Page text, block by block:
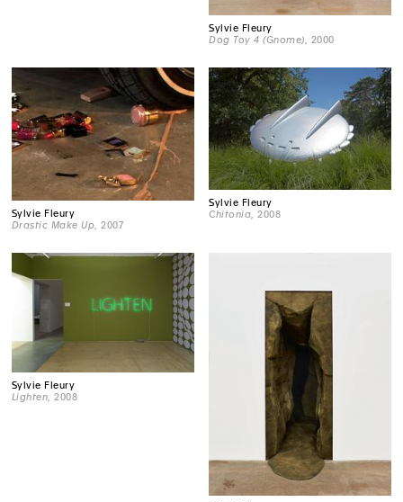
Sylvie Fleury
Dog Toy 4 (Gnome) , 2000
Sylvie Fleury
Drastic Make Up , 2007
Sylvie Fleury
Chitonia , 2008
Sylvie Fleury
Lighten , 2008